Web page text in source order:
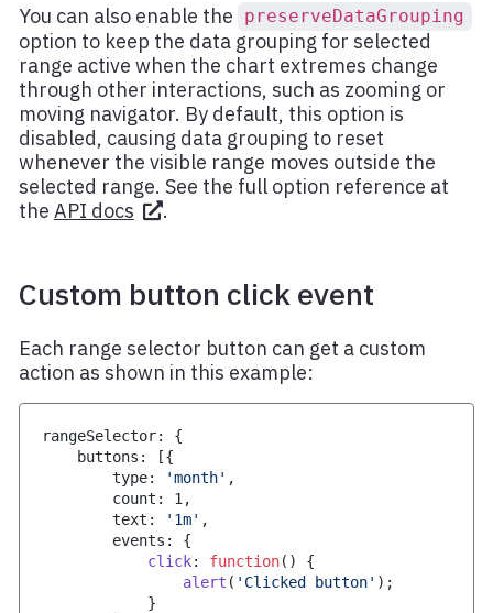
You can also enable the
preserveDataGrouping
option to keep the data grouping for selected
range active when the chart extremes change
through other interactions, such as zooming or
moving navigator. By default, this option is
disabled, causing data grouping to reset
whenever the visible range moves outside the
selected range. See the full option reference at
the API docs .
Custom button click event
Each range selector button can get a custom
action as shown in this example:
rangeSelector:
{
    buttons
: [{
        type
: 'month' ,
        count
: 1 ,
        text
: '1m' ,
        events
:
{
click: function( )
{
alert ( 'Clicked button' ) ;
}